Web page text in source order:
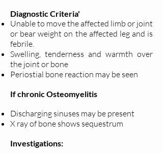
Diagnostic Criteria'
Unable to move the affected limb or joint
or bear weight on the affected leg and is
febrile.
Swelling, tenderness and warmth over
the joint or bone
Periostial bone reaction may be seen
If chronic Osteomyelitis
Discharging sinuses may be present
X ray of bone shows sequestrum
Investigations: